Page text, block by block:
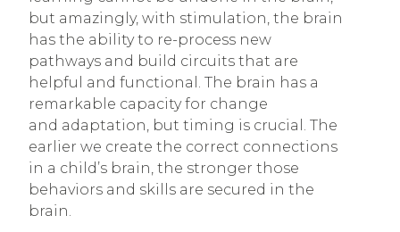
but amazingly, with stimulation, the brain
has the ability to re-process new
pathways and build circuits that are
helpful and functional. The brain has a
remarkable capacity for change
and adaptation, but timing is crucial. The
earlier we create the correct connections
in a child’s brain, the stronger those
behaviors and skills are secured in the
brain.